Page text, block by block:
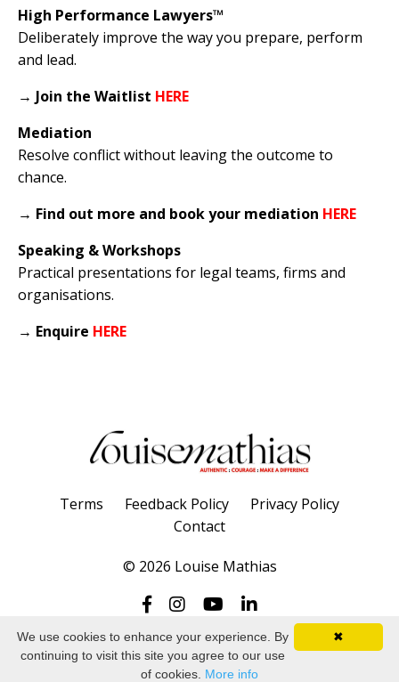
High Performance Lawyers™
Deliberately improve the way you prepare, perform
and lead.
→ Join the Waitlist HERE
Mediation
Resolve conflict without leaving the outcome to
chance.
→ Find out more and book your mediation HERE
Speaking & Workshops
Practical presentations for legal teams, firms and
organisations.
→ Enquire HERE
Terms Feedback Policy
Privacy Policy
Contact
© 2026 Louise Mathias
Powered by Kajabi
✖
We use cookies to enhance your experience. By
continuing to visit this site you agree to our use
of cookies. More info